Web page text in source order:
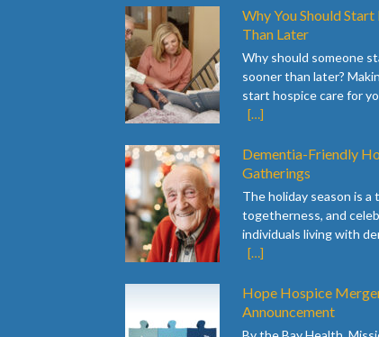
Why You Should
Than Later
Why should someone
sooner than later?
start hospice care for
[…]
Dementia-Friendly
Gatherings
The holiday season is a
togetherness, and
individuals living with
[…]
Hope Hospice
Announcement